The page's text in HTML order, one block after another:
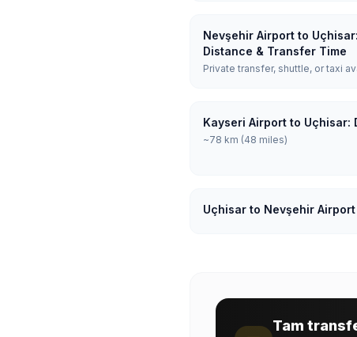
Nevşehir Airport to
Distance & Transfer Time
Private transfer, shuttle, or taxi
Kayseri Airport to Uçhisar:
~78 km (48 miles)
Uçhisar to Nevşehir
Tam